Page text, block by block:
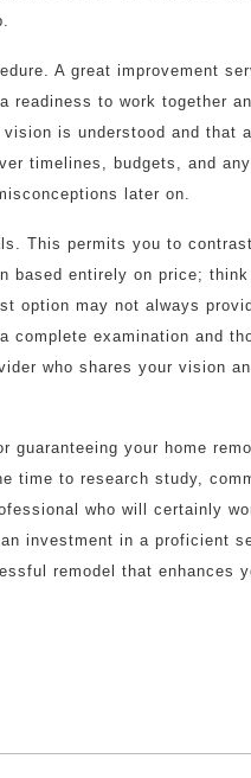
A great improvement
readiness to work together
is understood and that
timelines, budgets, and
later on.
This permits you to
based entirely on price; think
option may not always
examination and
who shares your vision
guaranteeing your home
time to research study,
who will certainly
investment in a proficient
remodel that enhances